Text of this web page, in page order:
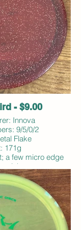
- $9.00
Innova
9/5/0/2
Flake
171g
a few micro edge
ink